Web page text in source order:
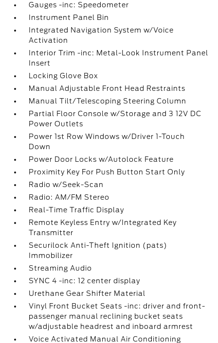
Gauges -inc: Speedometer
Instrument Panel Bin
Integrated Navigation System w/Voice
Activation
Interior Trim -inc: Metal-Look Instrument Panel
Insert
Locking Glove Box
Manual Adjustable Front Head Restraints
Manual Tilt/Telescoping Steering Column
Partial Floor Console w/Storage and 3 12V DC
Power Outlets
Power 1st Row Windows w/Driver 1-Touch
Down
Power Door Locks w/Autolock Feature
Proximity Key For Push Button Start Only
Radio w/Seek-Scan
Radio: AM/FM Stereo
Real-Time Traffic Display
Remote Keyless Entry w/Integrated Key
Transmitter
Securilock Anti-Theft Ignition (pats)
Immobilizer
Streaming Audio
SYNC 4 -inc: 12 center display
Urethane Gear Shifter Material
Vinyl Front Bucket Seats -inc: driver and front-
passenger manual reclining bucket seats
w/adjustable headrest and inboard armrest
Voice Activated Manual Air Conditioning